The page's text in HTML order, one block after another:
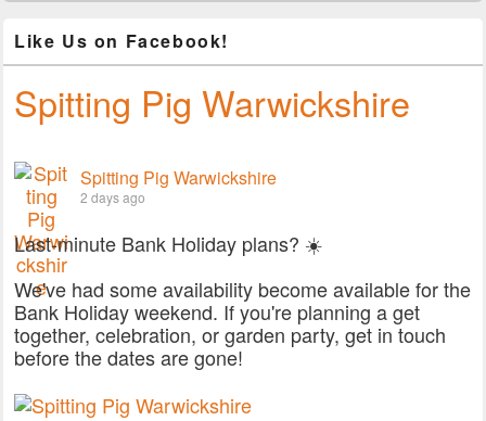
Like Us on Facebook!
Spitting Pig Warwickshire
Spitting Pig Warwickshire
2 days ago
Last-minute Bank Holiday plans? ☀️
We've had some availability become available for the
Bank Holiday weekend. If you're planning a get
together, celebration, or garden party, get in touch
before the dates are gone!